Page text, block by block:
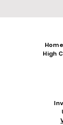
High